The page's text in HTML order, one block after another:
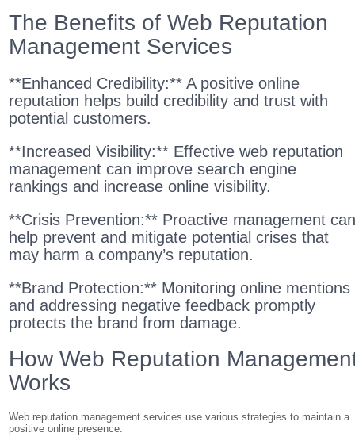
The Benefits of Web Reputation
Management Services
**Enhanced Credibility:** A positive online
reputation helps build credibility and trust with
potential customers.
**Increased Visibility:** Effective web reputation
management can improve search engine
rankings and increase online visibility.
**Crisis Prevention:** Proactive management
help prevent and mitigate potential crises that
may harm a company’s reputation.
**Brand Protection:** Monitoring online mentions
and addressing negative feedback promptly
protects the brand from damage.
How Web Reputation
Works
Web reputation management services use various strategies to maintain a
positive online presence: